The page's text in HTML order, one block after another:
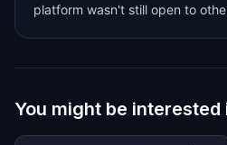
platform wasn't still open to
You might be